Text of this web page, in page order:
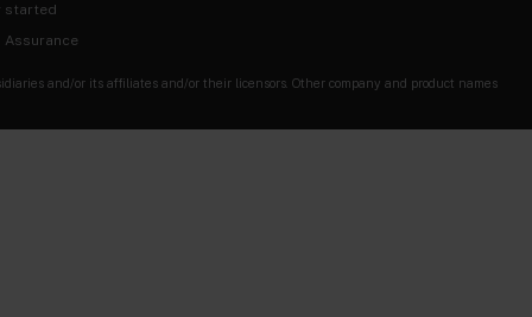
started
Assurance
and/or its affiliates and/or their licensors. Other company and product names